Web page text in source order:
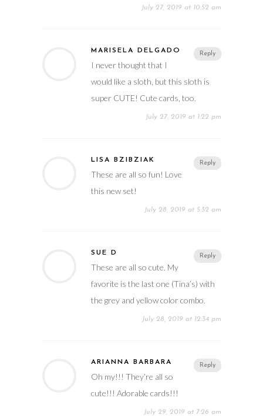
July 27, 2019 at 10:52 am
Reply
MARISELA DELGADO
I never thought that I
would like a sloth, but this sloth is
super CUTE! Cute cards, too.
July 27, 2019 at 1:22 pm
Reply
LISA BZIBZIAK
These are all so fun! Love
this new set!
July 28, 2019 at 5:32 am
Reply
SUE D
These are all so cute. My
favorite is the last one (Tina’s) with
the grey and yellow color combo.
July 28, 2019 at 12:34 pm
Reply
ARIANNA BARBARA
Oh my!!! They’re all so
cute!!! Adorable cards!!!
July 29, 2019 at 7:26 am